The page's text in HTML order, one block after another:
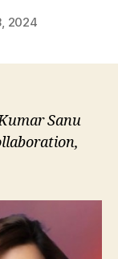
2024
Sanu